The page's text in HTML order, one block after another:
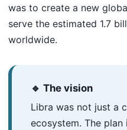
was to create a new
serve the estimated 1.7
worldwide.
🔹 The vision
Libra was not just a
ecosystem. The